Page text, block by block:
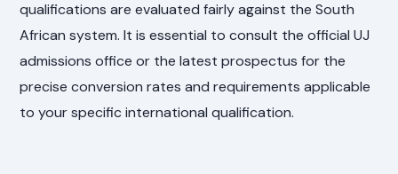
qualifications are evaluated fairly against the South
African system. It is essential to consult the official UJ
admissions office or the latest prospectus for the
precise conversion rates and requirements applicable
to your specific international qualification.